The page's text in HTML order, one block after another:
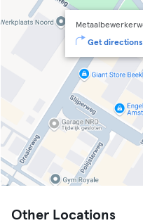
Get directions
Other Locations